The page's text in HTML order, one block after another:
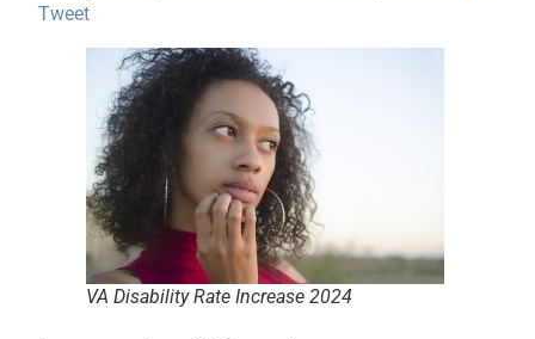
Tweet
VA Disability Rate Increase 2024